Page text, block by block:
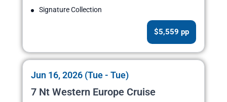
Signature Collection
$5,559 pp
Jun 16, 2026 (Tue - Tue)
7 Nt Western Europe Cruise